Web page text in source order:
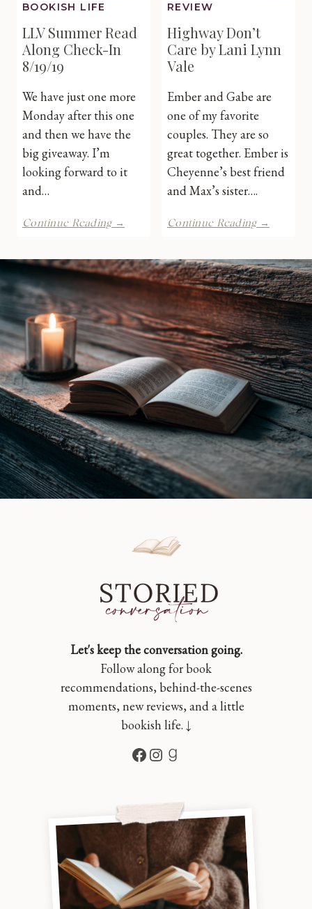
BOOKISH LIFE
LLV Summer Read
Along Check-In
8/19/19
We have just one more
Monday after this one
and then we have the
big giveaway. I’m
looking forward to it
and…
Continue Reading →
Along
Check-
8/19/19
REVIEW
Highway Don’t
Care by Lani Lynn
Vale
Ember and Gabe are
one of my favorite
couples. They are so
great together. Ember is
Cheyenne’s best friend
and Max’s sister….
Continue Reading →
by
Lani
Lynn
Vale
Let's keep the conversation going.
Follow along for book
recommendations, behind-the-scenes
moments, new reviews, and a little
bookish life. ↓
Facebook
Instagram
Goodreads